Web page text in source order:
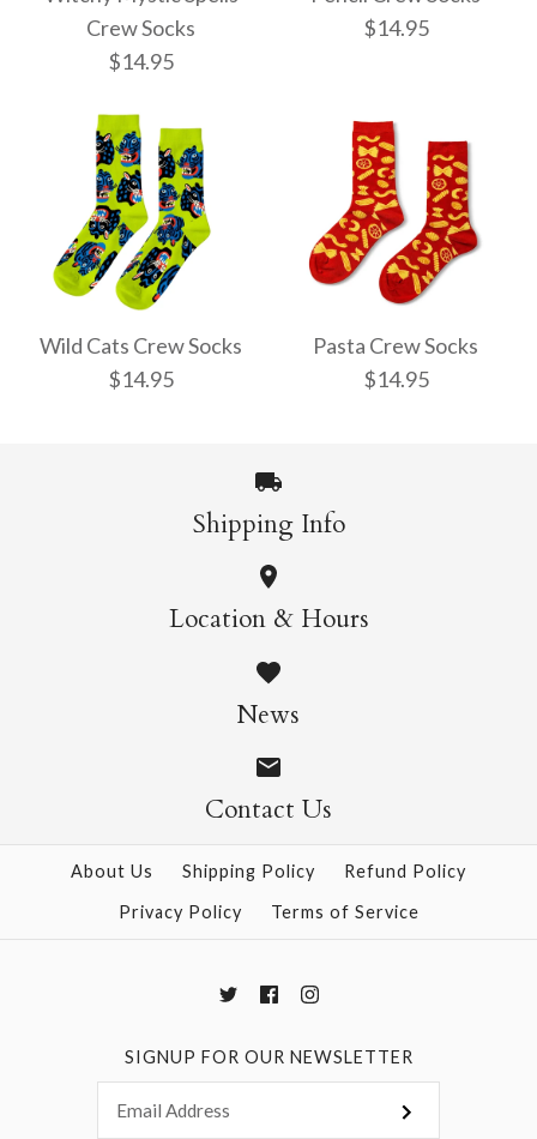
Crew Socks
$14.95
Witchy Mystic Spells
Crew Socks
$14.95
Pencil Crew Socks
$14.95
Wild Cats Crew Socks
$14.95
Wild Cats Crew Socks
$14.95
More Details →
Pasta Crew Socks
$14.95
Pasta Crew Socks
$14.95
More Details →
Shipping Info
Location & Hours
News
Contact Us
About Us Shipping Policy
Refund Policy
Privacy Policy
Terms of Service
SIGNUP FOR OUR NEWSLETTER